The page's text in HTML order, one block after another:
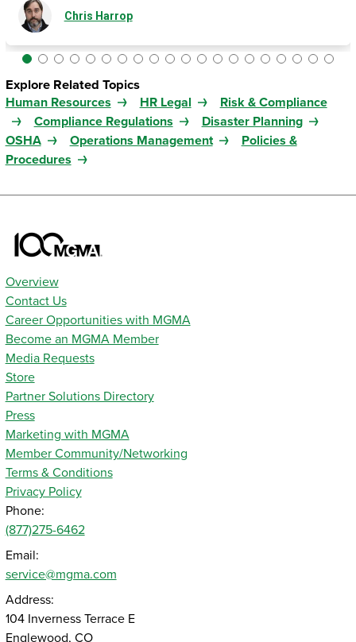
Chris Harrop
Explore Related Topics
Human Resources
HR Legal
Risk & Compliance
Compliance Regulations
Disaster Planning
OSHA
Operations Management
Policies &
Procedures
Overview
Contact Us
Career Opportunities with MGMA
Become an MGMA Member
Media Requests
Store
Partner Solutions Directory
Press
Marketing with MGMA
Member Community/Networking
Terms & Conditions
Privacy Policy
Phone:
(877)275-6462
Email:
service@mgma.com
Address:
104 Inverness Terrace E
Englewood, CO